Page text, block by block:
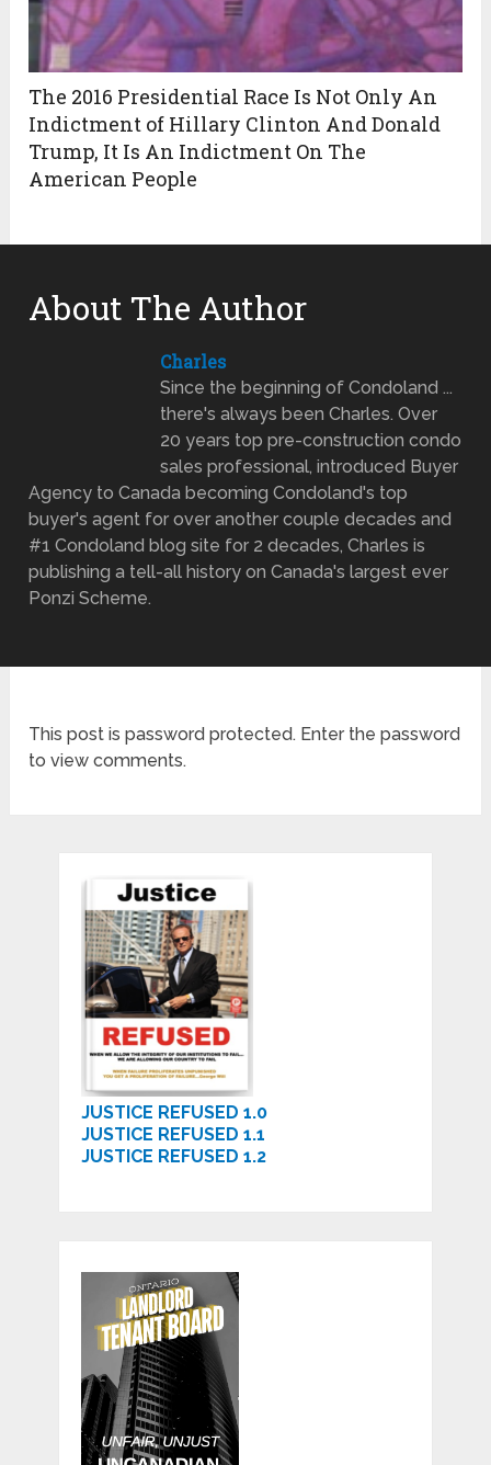
The 2016 Presidential Race Is Not Only An
Indictment of Hillary Clinton And Donald
Trump, It Is An Indictment On The
American People
About The Author
Charles
Since the beginning of Condoland ...
there's always been Charles. Over
20 years top pre-construction condo
sales professional, introduced Buyer
Agency to Canada becoming Condoland's top
buyer's agent for over another couple decades and
#1 Condoland blog site for 2 decades, Charles is
publishing a tell-all history on Canada's largest ever
Ponzi Scheme.
This post is password protected. Enter the password
to view comments.
JUSTICE REFUSED 1.0
JUSTICE REFUSED 1.1
JUSTICE REFUSED 1.2